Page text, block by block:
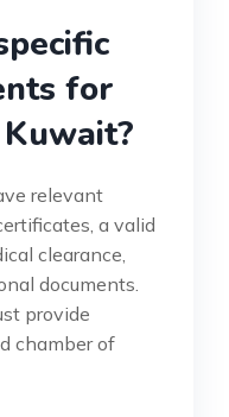
for
relevant
a valid
clearance,
documents.
provide
chamber of